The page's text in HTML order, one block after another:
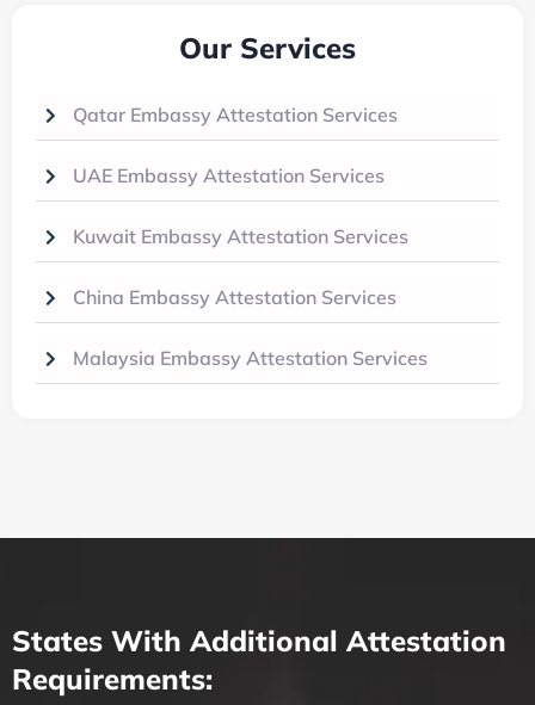
Our Services
Qatar Embassy Attestation Services
UAE Embassy Attestation Services
Kuwait Embassy Attestation Services
China Embassy Attestation Services
Malaysia Embassy Attestation Services
States With Additional Attestation
Requirements: